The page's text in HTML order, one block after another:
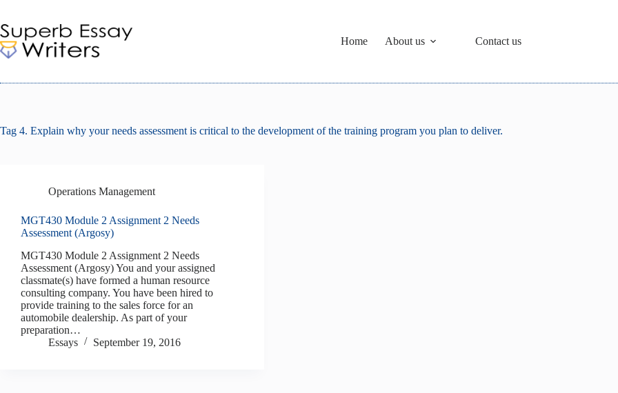
content
Home
About us Contact us
Tag 4. Explain why your needs assessment is critical to the development of the training program you plan to deliver.
Operations Management
MGT430 Module 2 Assignment 2 Needs
Assessment (Argosy)
MGT430 Module 2 Assignment 2 Needs
Assessment (Argosy) You and your assigned
classmate(s) have formed a human resource
consulting company. You have been hired to
provide training to the sales force for an
automobile dealership. As part of your
preparation…
Essays
September 19, 2016